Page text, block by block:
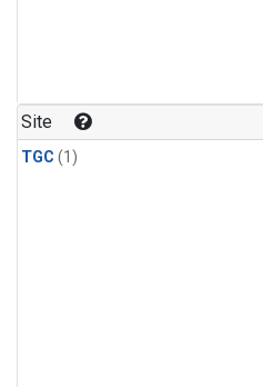
Site
TGC (1)